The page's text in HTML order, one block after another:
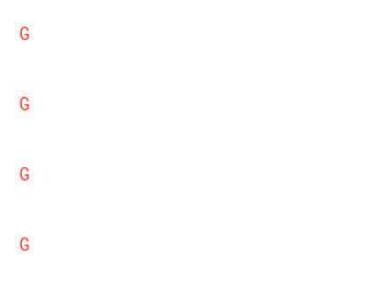
G
G
G
G